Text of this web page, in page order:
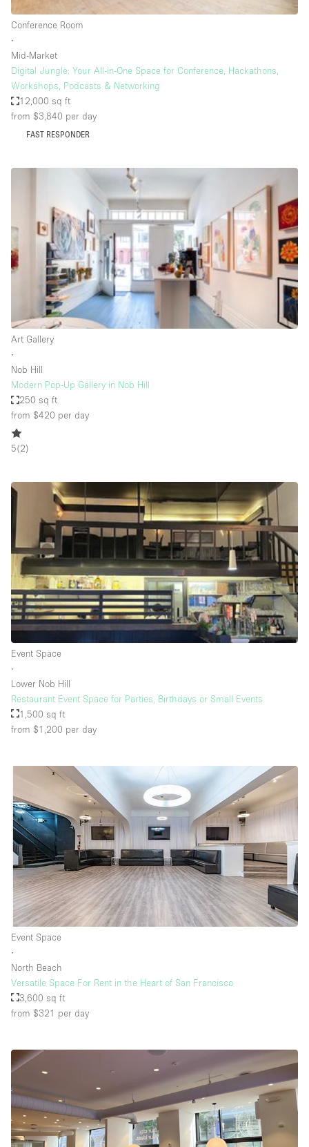
Daylight
Elevator
Fitting Rooms
Furniture
Garden
Handicap Accessible
Haussmann Style
Heating
Industrial
Internet
Kitchen
Liquor Licence
Private Parking
Raw
Rooftop / Terrace
Security System
Smoking Area
Sound & Video Equipment
Street Level
Stunning View
Terrace
Water Access
Whitebox / Minimal
Window Display
Floor/Access
Basement
Ground floor backyard
Shopping mall
Terrace
Conference Room
∙
Mid-Market
Digital Jungle: Your All-in-One Space for Conference, Hackathons,
Workshops, Podcasts & Networking
12,000 sq ft
from $3,840 per day
FAST RESPONDER
Art Gallery
∙
Nob Hill
Modern Pop-Up Gallery in Nob Hill
250 sq ft
from $420 per day
5(2)
Event Space
∙
Lower Nob Hill
Restaurant Event Space for Parties, Birthdays or Small Events
1,500 sq ft
from $1,200 per day
Event Space
∙
North Beach
Versatile Space For Rent in the Heart of San Francisco
3,600 sq ft
from $321 per day